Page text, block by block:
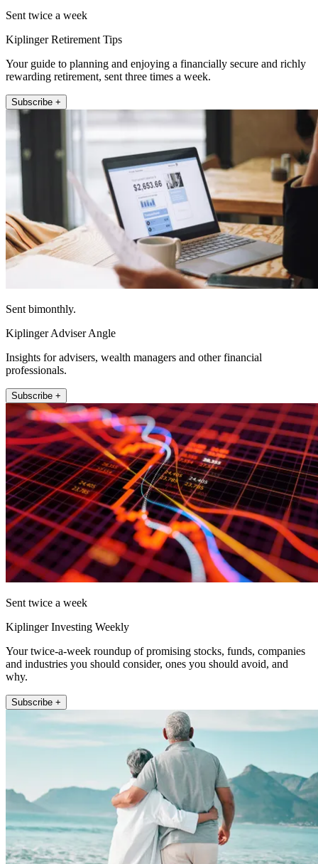
Sent twice a week
Kiplinger Retirement Tips
Your guide to planning and enjoying a financially secure and richly
rewarding retirement, sent three times a week.
Subscribe +
Sent bimonthly.
Kiplinger Adviser Angle
Insights for advisers, wealth managers and other financial
professionals.
Subscribe +
Sent twice a week
Kiplinger Investing Weekly
Your twice-a-week roundup of promising stocks, funds, companies
and industries you should consider, ones you should avoid, and
why.
Subscribe +